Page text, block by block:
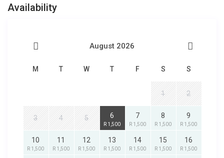
Availability
August 2026
M T W T F S S
1 2
3 4 5 6
R 1,500
7
R 1,500
8
R 1,500
9
R 1,500
10
R 1,500
11
R 1,500
12
R 1,500
13
R 1,500
14
R 1,500
15
R 1,500
16
R 1,500